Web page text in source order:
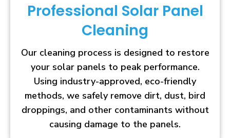
Professional Solar Panel
Cleaning
Our cleaning process is designed to restore
your solar panels to peak performance.
Using industry-approved, eco-friendly
methods, we safely remove dirt, dust, bird
droppings, and other contaminants without
causing damage to the panels.